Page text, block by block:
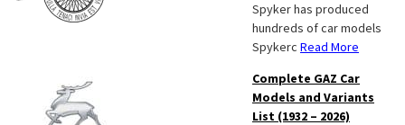
Spyker has produced
hundreds of car models
Spykerc Read More
Complete GAZ Car
Models and Variants
List (1932 – 2026)